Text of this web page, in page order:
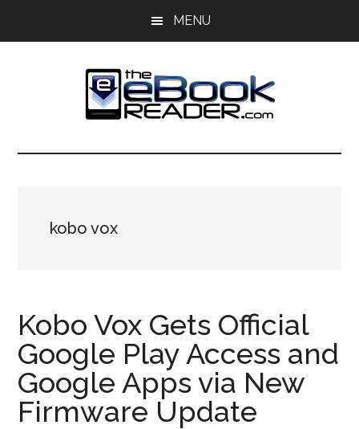
MENU
The
Reader
eBook
kobo vox
Kobo Vox Gets Official
Google Play Access and
Google Apps via New
Firmware Update